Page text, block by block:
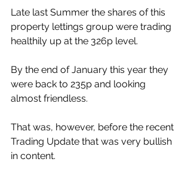
Late last Summer the shares of this
property lettings group were trading
healthily up at the 326p level.
By the end of January this year they
were back to 235p and looking
almost friendless.
That was, however, before the recent
Trading Update that was very bullish
in content.